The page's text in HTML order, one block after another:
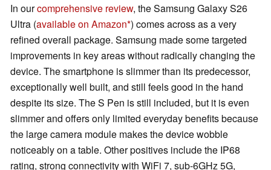
In ourcomprehensive review, the Samsung Galaxy S26
Ultra (available on Amazon ) comes across as a very
refined overall package. Samsung made some targeted
improvements in key areas without radically changing the
device. The smartphone is slimmer than its predecessor,
exceptionally well built, and still feels good in the hand
despite its size. The S Pen is still included, but it is even
slimmer and offers only limited everyday benefits because
the large camera module makes the device wobble
noticeably on a table. Other positives include the IP68
rating, strong connectivity with WiFi 7, sub-6GHz 5G,